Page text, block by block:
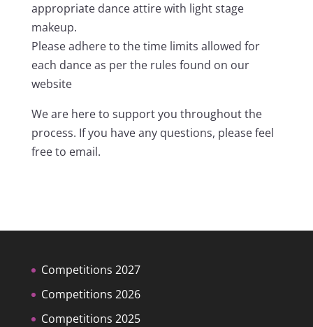
appropriate dance attire with light stage
makeup.
Please adhere to the time limits allowed for
each dance as per the rules found on our
website
We are here to support you throughout the
process. If you have any questions, please feel
free to email.
Competitions 2027
Competitions 2026
Competitions 2025